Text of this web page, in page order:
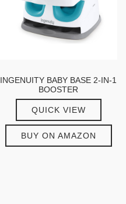
INGENUITY BABY BASE 2-IN-1
BOOSTER
QUICK VIEW
BUY ON AMAZON